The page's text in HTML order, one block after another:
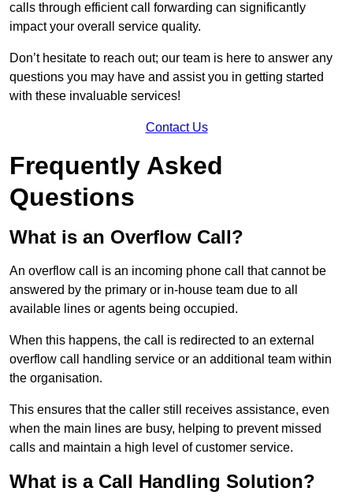
calls through efficient call forwarding can significantly
impact your overall service quality.
Don’t hesitate to reach out; our team is here to answer any
questions you may have and assist you in getting started
with these invaluable services!
Contact Us
Frequently Asked
Questions
What is an Overflow Call?
An overflow call is an incoming phone call that cannot be
answered by the primary or in-house team due to all
available lines or agents being occupied.
When this happens, the call is redirected to an external
overflow call handling service or an additional team within
the organisation.
This ensures that the caller still receives assistance, even
when the main lines are busy, helping to prevent missed
calls and maintain a high level of customer service.
What is a Call Handling Solution?